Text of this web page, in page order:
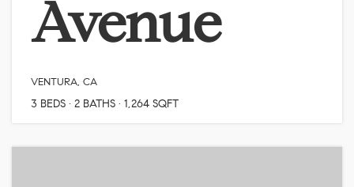
Avenue
VENTURA, CA
3 BEDS 2 BATHS 1,264 SQFT